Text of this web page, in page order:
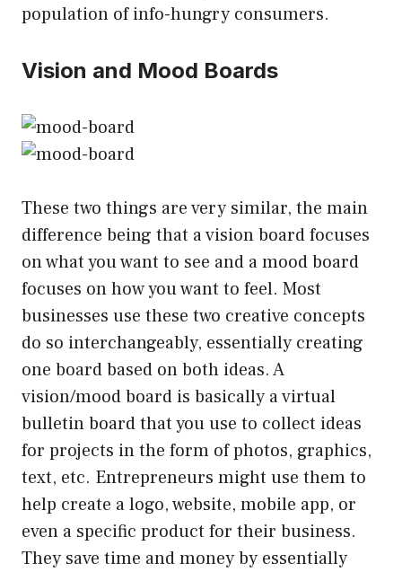
population of info-hungry consumers.
Vision and Mood Boards
These two things are very similar, the main
difference being that a vision board focuses
on what you want to see and a mood board
focuses on how you want to feel. Most
businesses use these two creative concepts
do so interchangeably, essentially creating
one board based on both ideas. A
vision/mood board is basically a virtual
bulletin board that you use to collect ideas
for projects in the form of photos, graphics,
text, etc. Entrepreneurs might use them to
help create a logo, website, mobile app, or
even a specific product for their business.
They save time and money by essentially